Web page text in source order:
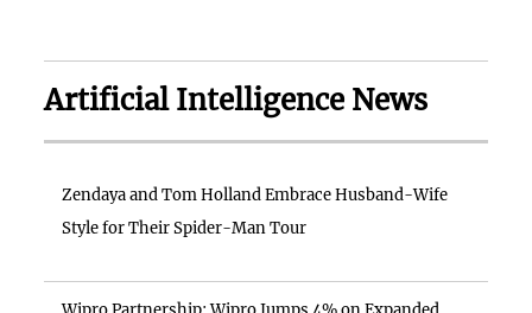
Artificial Intelligence News
Zendaya and Tom Holland Embrace Husband-Wife
Style for Their Spider-Man Tour